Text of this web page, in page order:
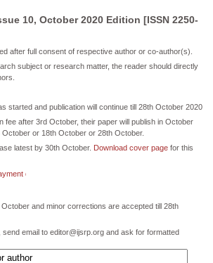
10, October 2020 Edition [ISSN 2250-
after full consent of respective author or co-author(s).
subject or research matter, the reader should directly
started and publication will continue till 28th October 2020
fee after 3rd October, their paper will publish in October
or 18th October or 28th October.
latest by 30th October. Download cover page for this
extended till 26th October for October Edition.
and minor corrections are accepted till 28th
email to editor@ijsrp.org and ask for formatted